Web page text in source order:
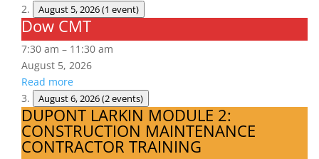
August 5, 2026(1 event)
Dow
CMT
Dow CMT
7:30 am – 11:30 am
August 5, 2026
Read more
August 6, 2026(2 events)
DUPONT
LARKIN
MODULE
DUPONT LARKIN MODULE 2:
CONSTRUCTION MAINTENANCE
CONTRACTOR TRAINING